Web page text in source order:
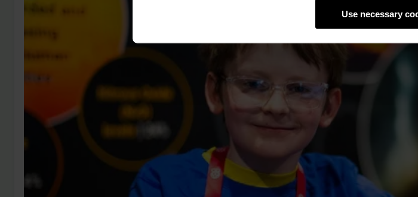
Use necessary